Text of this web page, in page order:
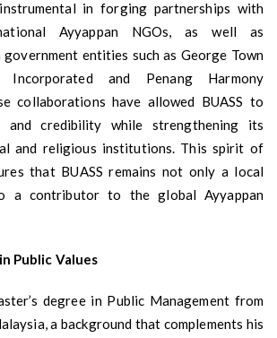
in forging partnerships with
Ayyappan NGOs, as well as
entities such as George Town
and Penang Harmony
collaborations have allowed BUASS to
and credibility while strengthening its
and religious institutions. This spirit of
that BUASS remains not only a local
a contributor to the global Ayyappan
Public Values
degree in Public Management from
a background that complements his